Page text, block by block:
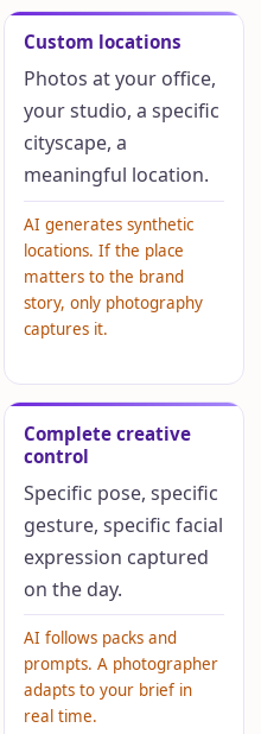
Custom locations
Photos at your office,
your studio, a specific
cityscape, a
meaningful location.
AI generates synthetic
locations. If the place
matters to the brand
story, only photography
captures it.
Complete creative
control
Specific pose, specific
gesture, specific facial
expression captured
on the day.
AI follows packs and
prompts. A photographer
adapts to your brief in
real time.